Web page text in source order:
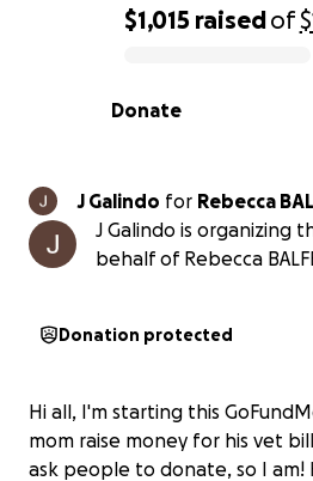
0% complete
$1,015 raisedof
Donate
J Galindo for Rebecca
J Galindo is organizing
behalf of Rebecca
Donation protected
Hi all, I'm starting this
mom raise money for his vet
ask people to donate, so I